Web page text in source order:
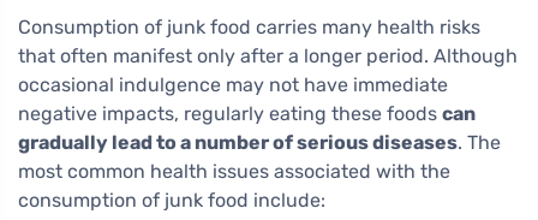
Consumption of junk food carries many health risks
that often manifest only after a longer period. Although
occasional indulgence may not have immediate
negative impacts, regularly eating these foods can
gradually lead to a number of serious diseases. The
most common health issues associated with the
consumption of junk food include: